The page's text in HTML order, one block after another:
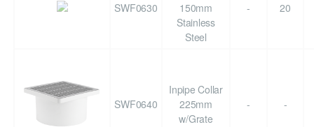
SWF0630
150mm
Stainless
Steel
- 20
SWF0640
Inpipe Collar
225mm
w/Grate
- -